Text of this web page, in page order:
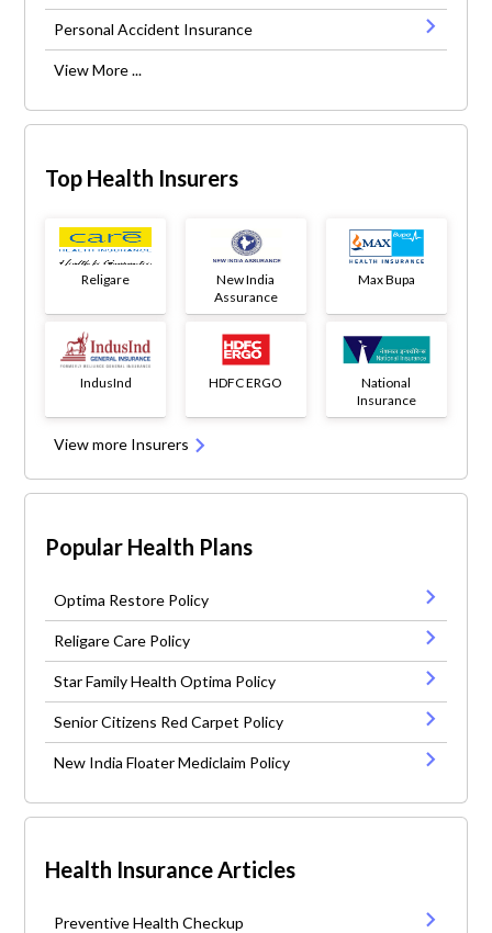
Personal Accident Insurance
View More ...
Top Health Insurers
Religare
New India
Assurance
Max Bupa
IndusInd HDFC ERGO
National
Insurance
View more Insurers
Popular Health Plans
Optima Restore Policy
Religare Care Policy
Star Family Health Optima Policy
Senior Citizens Red Carpet Policy
New India Floater Mediclaim Policy
Health Insurance Articles
Preventive Health Checkup